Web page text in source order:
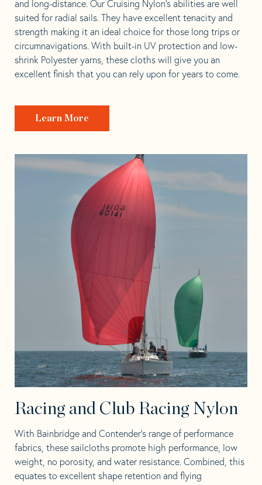
and long-distance. Our Cruising Nylon’s abilities are well
suited for radial sails. They have excellent tenacity and
strength making it an ideal choice for those long trips or
circumnavigations. With built-in UV protection and low-
shrink Polyester yarns, these cloths will give you an
excellent finish that you can rely upon for years to come.
Learn More
Racing and Club Racing Nylon
With Bainbridge and Contender’s range of performance
fabrics, these sailcloths promote high performance, low
weight, no porosity, and water resistance. Combined, this
equates to excellent shape retention and flying